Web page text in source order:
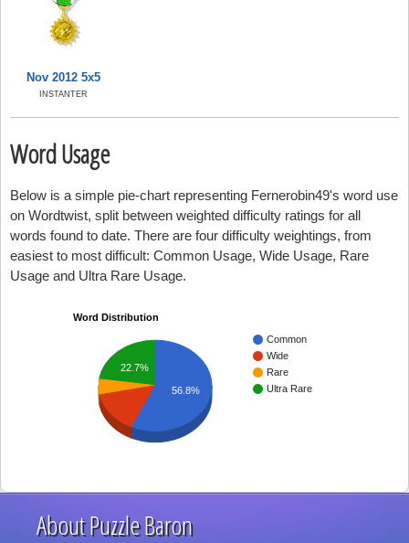
Nov 2012 5x5
INSTANTER
Word Usage
Below is a simple pie-chart representing Fernerobin49's word use
on Wordtwist, split between weighted difficulty ratings for all
words found to date. There are four difficulty weightings, from
easiest to most difficult: Common Usage, Wide Usage, Rare
Usage and Ultra Rare Usage.
Word Distribution
Common
Wide
Rare
Ultra Rare
22.7%
56.8%
About Puzzle Baron